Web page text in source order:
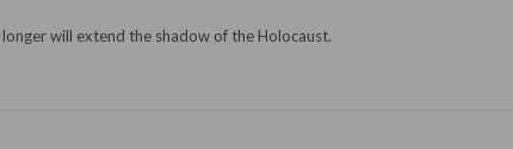
longer will extend the shadow of the Holocaust.